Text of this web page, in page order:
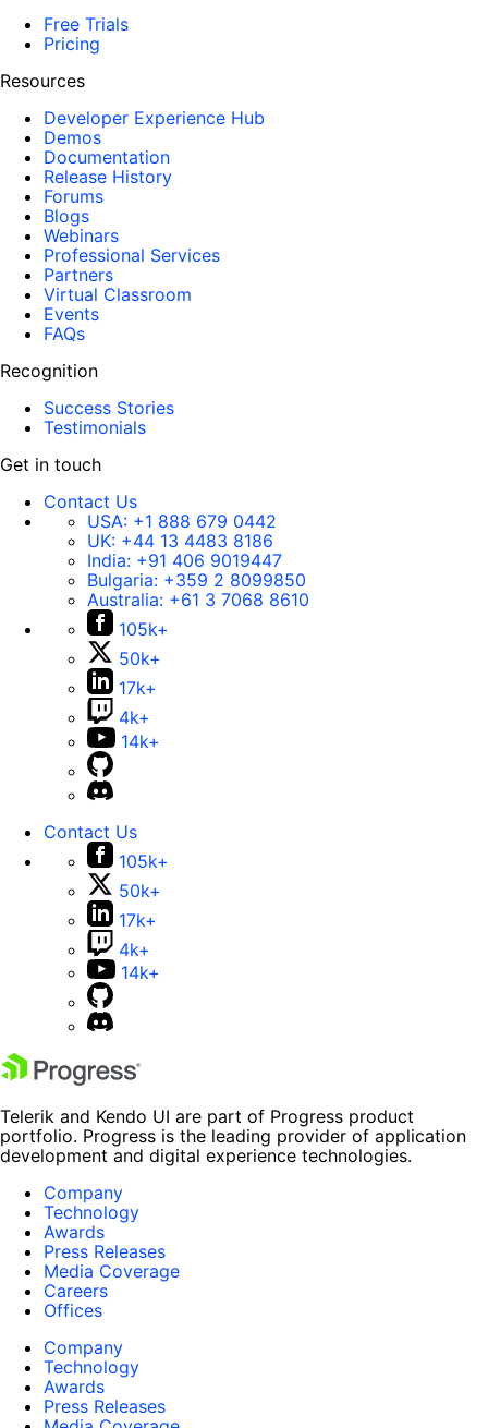
Free Trials
Pricing
Resources
Developer Experience Hub
Demos
Documentation
Release History
Forums
Blogs
Webinars
Professional Services
Partners
Virtual Classroom
Events
FAQs
Recognition
Success Stories
Testimonials
Get in touch
Contact Us
USA: +1 888 679 0442
UK: +44 13 4483 8186
India: +91 406 9019447
Bulgaria: +359 2 8099850
Australia: +61 3 7068 8610
105k+
50k+
17k+
4k+
14k+
Contact Us
105k+
50k+
17k+
4k+
14k+
Telerik and Kendo UI are part of Progress product
portfolio. Progress is the leading provider of application
development and digital experience technologies.
Company
Technology
Awards
Press Releases
Media Coverage
Careers
Offices
Company
Technology
Awards
Press Releases